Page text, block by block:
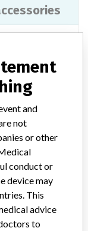
- catheters
Components Inc.
Inc.
and
not
or other
conduct or
device may
This
advice
to